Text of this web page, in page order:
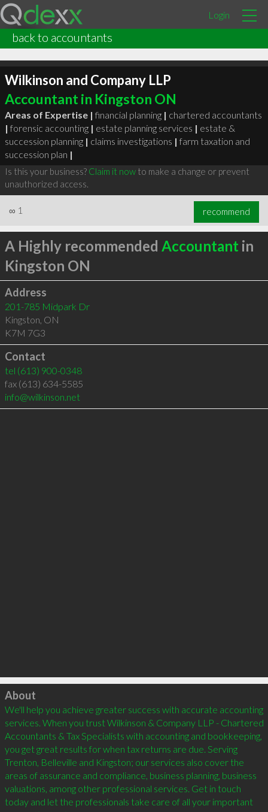
Login
back to accountants
Wilkinson and Company LLP
Accountant in Kingston ON
Areas of Expertise | financial planning | chartered accountants
| forensic accounting | estate planning services | estate &
succession planning | claims investigations | farm taxation and
succession plan |
Is this your business? Claim it nowto make a change or prevent
unauthorized access.
∞ 1 recommend
A Highly recommended Accountant in
Kingston ON
Address
201-785 Midpark Dr
Kingston, ON
K7M 7G3
Contact
tel (613) 900-0348
fax (613) 634-5585
info@wilkinson.net
Click to load
About
We'll help you achieve greater success with accurate accounting
services. When you trust Wilkinson & Company LLP - Chartered
Accountants & Tax Specialists with accounting and bookkeeping,
you get great results for when tax returns are due. Serving
Trenton, Belleville and Kingston; our services also cover the
areas of assurance and compliance, business planning, business
valuations, among other professional services. Get in touch
today and let the professionals take care of all your important